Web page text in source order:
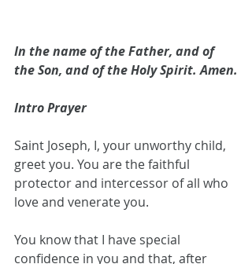
In the name of the Father, and of
the Son, and of the Holy Spirit. Amen.
Intro Prayer
Saint Joseph, I, your unworthy child,
greet you. You are the faithful
protector and intercessor of all who
love and venerate you.
You know that I have special
confidence in you and that, after